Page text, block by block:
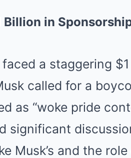
in
a staggering
called for a
as “woke pride
significant
Musk’s and the